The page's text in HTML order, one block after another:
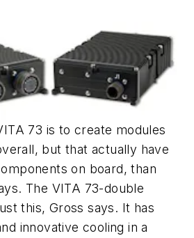
73 is to create modules
but that actually have
on board, than
The VITA 73-double
this, Gross says. It has
innovative cooling in a